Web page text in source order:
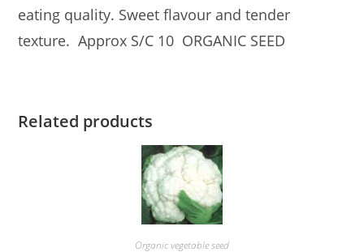
eating quality. Sweet flavour and tender
texture. Approx S/C 10 ORGANIC SEED
Related products
Organic vegetable seed